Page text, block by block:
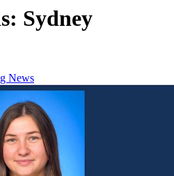
Sydney
News